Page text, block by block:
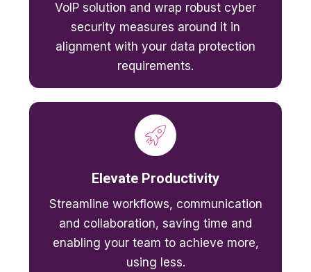
VoIP solution and wrap robust cyber
security measures around it in
alignment with your data protection
requirements.
Elevate Productivity
Streamline workflows, communication
and collaboration, saving time and
enabling your team to achieve more,
using less.